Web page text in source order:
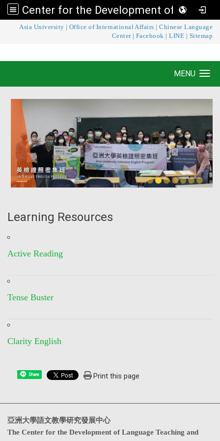
Center for the Development of Language Teaching and Research
Asia University Office of International Affairs |Chinese Language
Center| Facebook |LINE Sitemap
Center for the Development of Language
MENU
Learning Resources
Active Reading
Tense Buster
Clarity English
Share Print this page
亞洲大學語文教學研究發展中心
The Center for the Development of Language Teaching and